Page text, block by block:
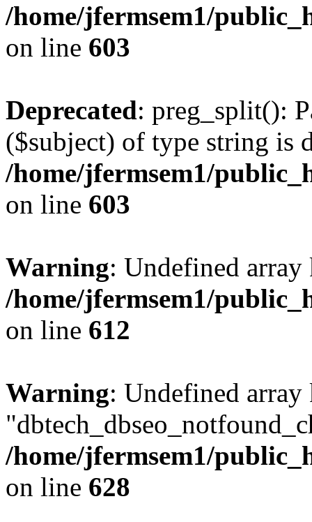
/home/jfermsem1/
on line 603
Deprecated: preg_split():
($subject) of type string is
/home/jfermsem1/
on line 603
Warning: Undefined
/home/jfermsem1/
on line 612
Warning: Undefined array
/home/jfermsem1/
on line 628